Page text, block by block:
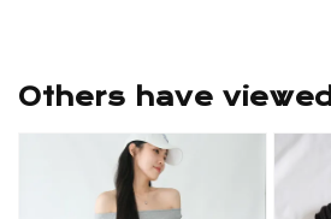
Others have viewed